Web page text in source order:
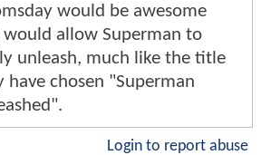
would be awesome
would allow Superman to
unleash, much like the title
have chosen "Superman
Login to report abuse